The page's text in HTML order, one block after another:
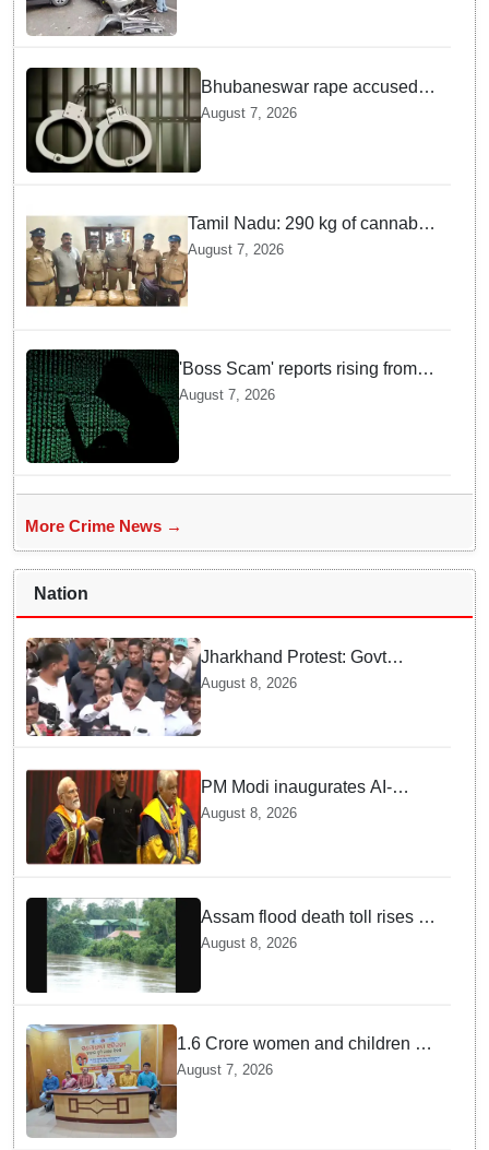
Bhubaneswar rape accused
arrested in Bengaluru after
August 7, 2026
Tamil Nadu: 290 kg of cannabis
headed for Sri Lanka seized
August 7, 2026
'Boss Scam' reports rising from
Delhi, Gujarat, Maharashtra,
Rajasthan among other states
August 7, 2026
More Crime News →
Nation
Jharkhand Protest: Govt
releases email ID for JPSC-
JSSC aspirants' suggestions,
promises reform policy
August 8, 2026
PM Modi inaugurates AI-
powered ‘Param Pragya’
August 8, 2026
Assam flood death toll rises to
98; CM calls for national-level
August 8, 2026
1.6 Crore women and children to
get deworming dose in Odisha:
August 7, 2026